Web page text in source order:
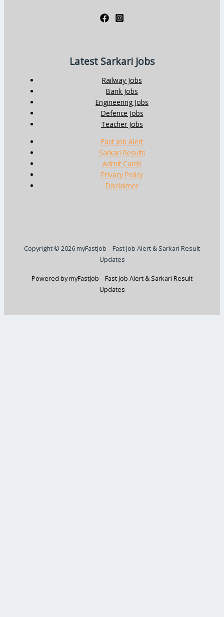
Latest Sarkari Jobs
Railway Jobs
Bank Jobs
Engineering Jobs
Defence Jobs
Teacher Jobs
Fast Job Alert
Sarkari Results
Admit Cards
Privacy Policy
Disclaimer
Copyright © 2026 myFastJob – Fast Job Alert & Sarkari Result
Updates
Powered by myFastJob – Fast Job Alert & Sarkari Result
Updates